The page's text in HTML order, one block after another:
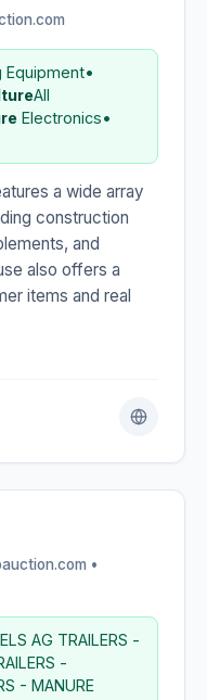
Equipment•
All
Electronics•
a wide array
construction
and
also offers a
items and real
•
AG TRAILERS -
-
- MANURE